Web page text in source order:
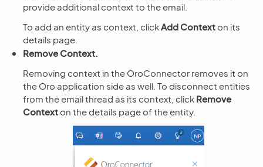
provide additional context to the email.
To add an entity as context, click Add Context on its
details page.
Remove Context.
Removing context in the OroConnector removes it on
the Oro application side as well. To disconnect entities
from the email thread as its context, click Remove
Context on the details page of the entity.